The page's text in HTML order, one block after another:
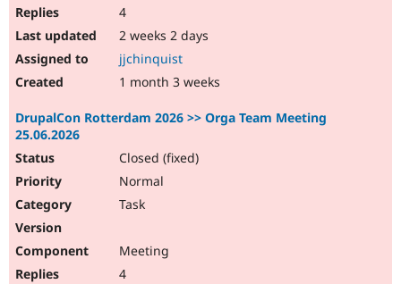
4
2 weeks 2 days
jjchinquist
1 month 3 weeks
DrupalCon Rotterdam 2026 >> Orga Team Meeting
25.06.2026
Closed (fixed)
Normal
Task
Meeting
4